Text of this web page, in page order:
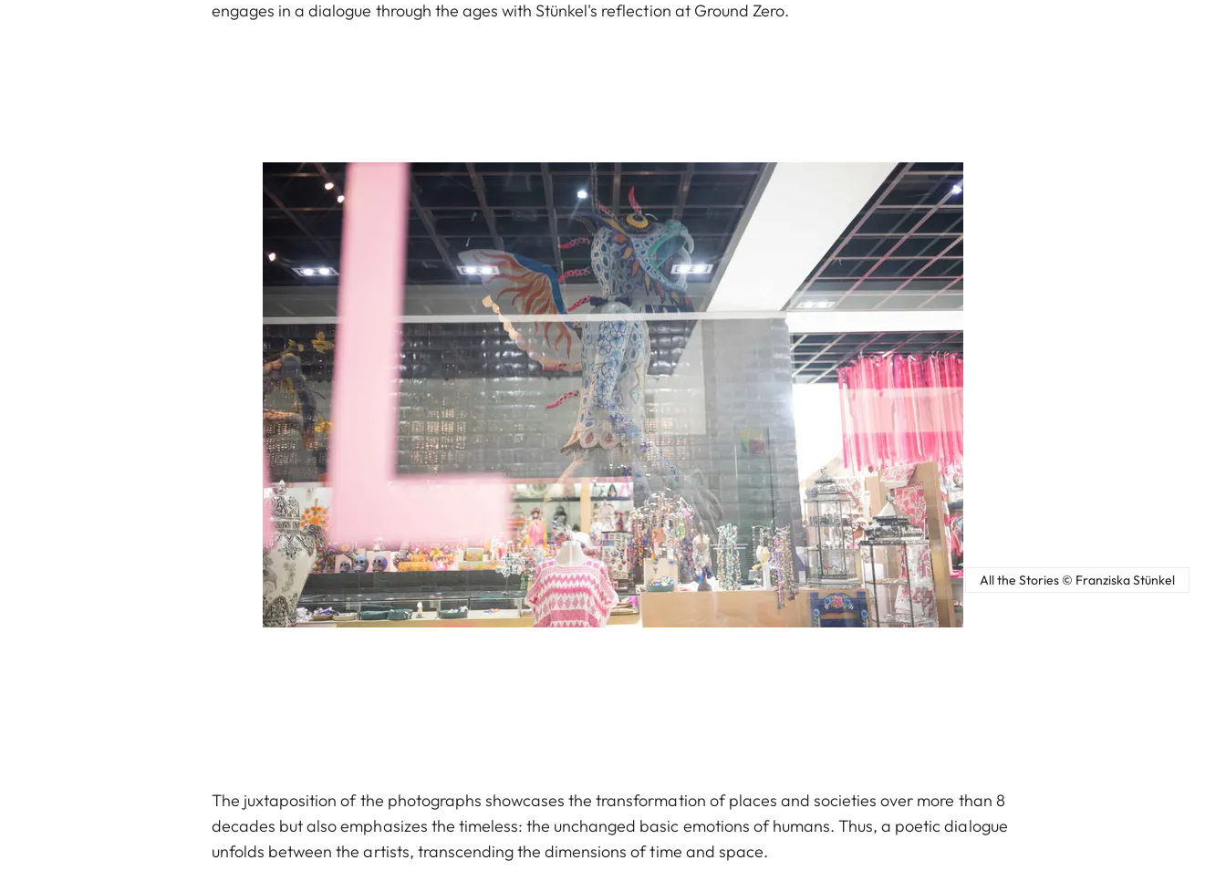
engages in a dialogue through the ages with Stünkel's reflection at Ground Zero.
All the Stories © Franziska Stünkel
The juxtaposition of the photographs showcases the transformation of places and societies over more than 8
decades but also emphasizes the timeless: the unchanged basic emotions of humans. Thus, a poetic dialogue
unfolds between the artists, transcending the dimensions of time and space.